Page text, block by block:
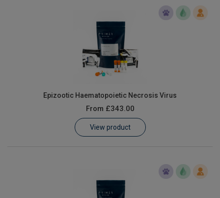
Epizootic Haematopoietic Necrosis Virus
From £343.00
View product